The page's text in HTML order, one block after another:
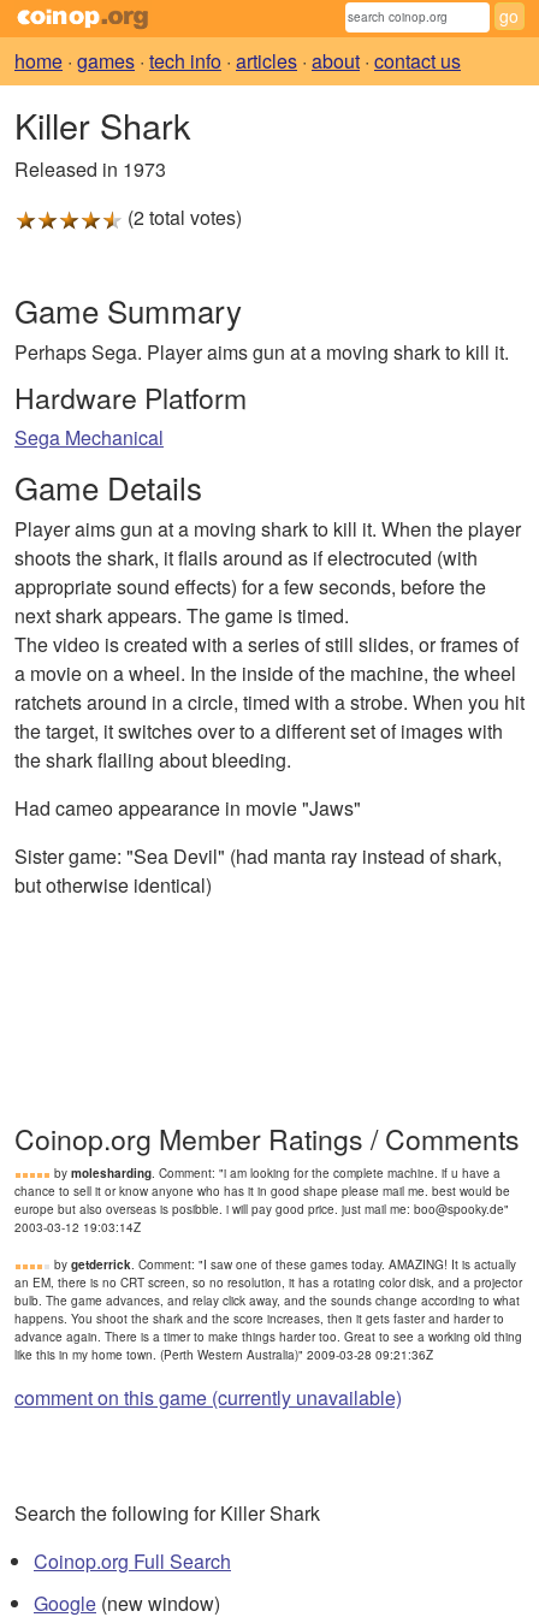
home · games · tech info · articles · about · contact us
Killer Shark
Released in 1973
(2 total votes)
Game Summary
Perhaps Sega. Player aims gun at a moving shark to kill it.
Hardware Platform
Sega Mechanical
Game Details
Player aims gun at a moving shark to kill it. When the player
shoots the shark, it flails around as if electrocuted (with
appropriate sound effects) for a few seconds, before the
next shark appears. The game is timed.
The video is created with a series of still slides, or frames of
a movie on a wheel. In the inside of the machine, the wheel
ratchets around in a circle, timed with a strobe. When you hit
the target, it switches over to a different set of images with
the shark flailing about bleeding.
Had cameo appearance in movie "Jaws"
Sister game: "Sea Devil" (had manta ray instead of shark,
but otherwise identical)
Coinop.org Member Ratings / Comments
by molesharding. Comment: "i am looking for the complete machine. if u have a
chance to sell it or know anyone who has it in good shape please mail me. best would be
europe but also overseas is posibble. i will pay good price. just mail me: boo@spooky.de"
2003-03-12 19:03:14Z
by getderrick. Comment: "I saw one of these games today. AMAZING! It is actually
an EM, there is no CRT screen, so no resolution, it has a rotating color disk, and a projector
bulb. The game advances, and relay click away, and the sounds change according to what
happens. You shoot the shark and the score increases, then it gets faster and harder to
advance again. There is a timer to make things harder too. Great to see a working old thing
like this in my home town. (Perth Western Australia)" 2009-03-28 09:21:36Z
comment on this game (currently unavailable)
Search the following for Killer Shark
Coinop.org Full Search
Google (new window)